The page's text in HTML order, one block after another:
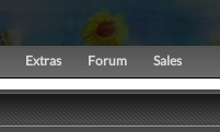
Extras Forum Sales